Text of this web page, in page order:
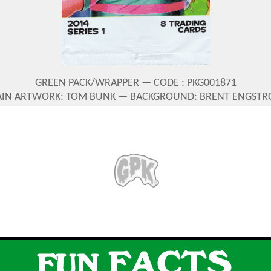
GREEN PACK/WRAPPER — CODE : PKG001871
ARTWORK: TOM BUNK — BACKGROUND: BRENT